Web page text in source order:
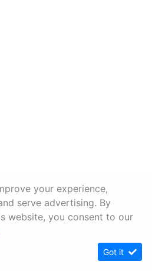
your experience,
serve advertising. By
website, you consent to our
Got it